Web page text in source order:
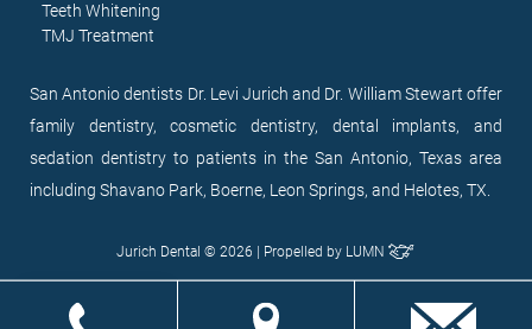
San Antonio dentists Dr. Levi Jurich and Dr. William Stewart offer
family dentistry, cosmetic dentistry, dental implants, and
sedation dentistry to patients in the San Antonio, Texas area
including Shavano Park, Boerne, Leon Springs, and Helotes, TX.
Teeth Whitening
TMJ Treatment
Jurich Dental © 2026 | Propelled by LUMN